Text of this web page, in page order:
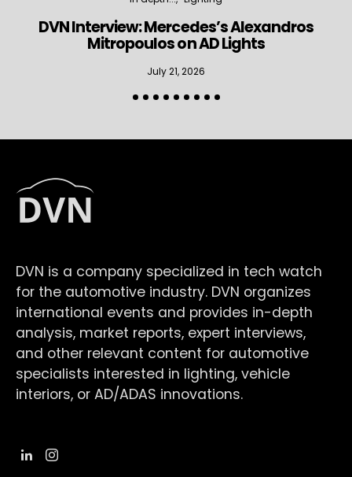
DVN Interview: Mercedes’s Alexandros
Mitropoulos on AD Lights
July 21, 2026
DVN is a company specialized in tech watch
for the automotive industry. DVN organizes
international events and provides in-depth
analysis, market reports, expert interviews,
and other relevant content for automotive
specialists interested in lighting, vehicle
interiors, or AD/ADAS innovations.